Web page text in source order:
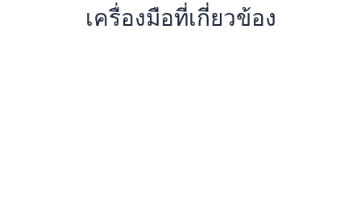
เครื่องมือที่เกี่ยวข้อง